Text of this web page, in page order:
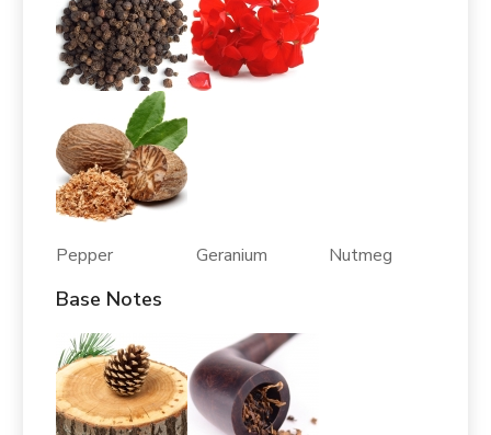
Pepper Geranium Nutmeg
Base Notes